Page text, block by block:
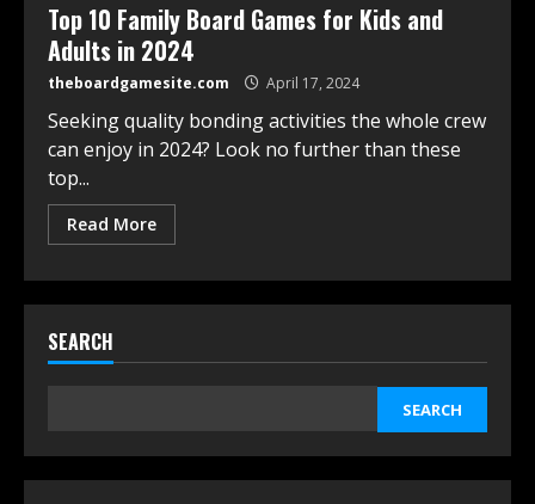
Top 10 Family Board Games for Kids and
Adults in 2024
theboardgamesite.com April 17, 2024
Seeking quality bonding activities the whole crew
can enjoy in 2024? Look no further than these
top...
Read More
SEARCH
SEARCH